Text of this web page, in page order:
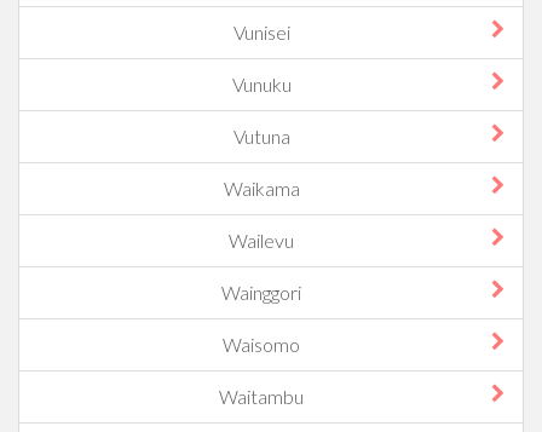
Vunisei
Vunuku
Vutuna
Waikama
Wailevu
Wainggori
Waisomo
Waitambu